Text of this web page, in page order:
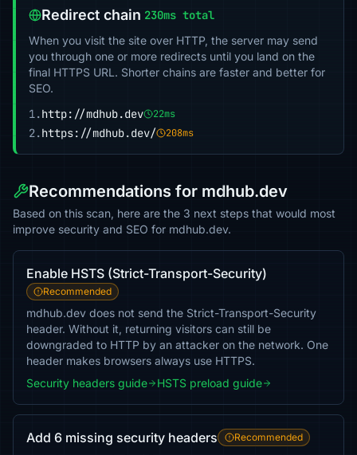
Redirect chain 230ms total
When you visit the site over HTTP, the server may send
you through one or more redirects until you land on the
final HTTPS URL. Shorter chains are faster and better for
SEO.
1.http://mdhub.dev 22ms
2.https://mdhub.dev/ 208ms
Recommendations for mdhub.dev
Based on this scan, here are the 3 next steps that would most
improve security and SEO for mdhub.dev.
Enable HSTS (Strict-Transport-Security)
Recommended
mdhub.dev does not send the Strict-Transport-Security
header. Without it, returning visitors can still be
downgraded to HTTP by an attacker on the network. One
header makes browsers always use HTTPS.
Security headers guide
HSTS preload guide
Add 6 missing security headers Recommended